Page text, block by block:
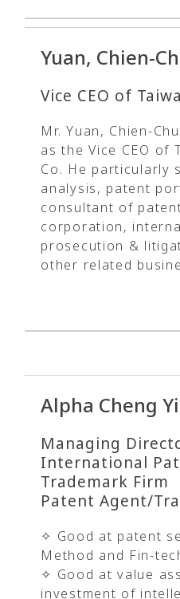
Yuan, Chien-
Vice CEO of
Mr. Yuan, Chien-
as the Vice CEO of
Co. He particularly
analysis, patent
consultant of
corporation,
prosecution &
other related
Alpha Cheng
Managing
International
Trademark Firm
Patent Agent/
✧ Good at patent
Method and Fin-
✧ Good at value
investment of